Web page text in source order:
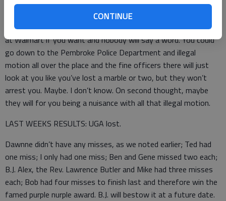
CONTINUE
nothing happens except the clock stops.
That, and illegal motion isn’t really illegal. I mean, you can do it
at Walmart if you want and nobody will say a word. You could
go down to the Pembroke Police Department and illegal
motion all over the place and the fine officers there will just
look at you like you’ve lost a marble or two, but they won’t
arrest you. Maybe. I don’t know. On second thought, maybe
they will for you being a nuisance with all that illegal motion.
LAST WEEKS RESULTS: UGA lost.
Dawnne didn’t have any misses, as we noted earlier; Ted had
one miss; I only had one miss; Ben and Gene missed two each;
B.J. Alex, the Rev. Lawrence Butler and Mike had three misses
each; Bob had four misses to finish last and therefore win the
famed purple nurple award. B.J. will bestow it at a future date.